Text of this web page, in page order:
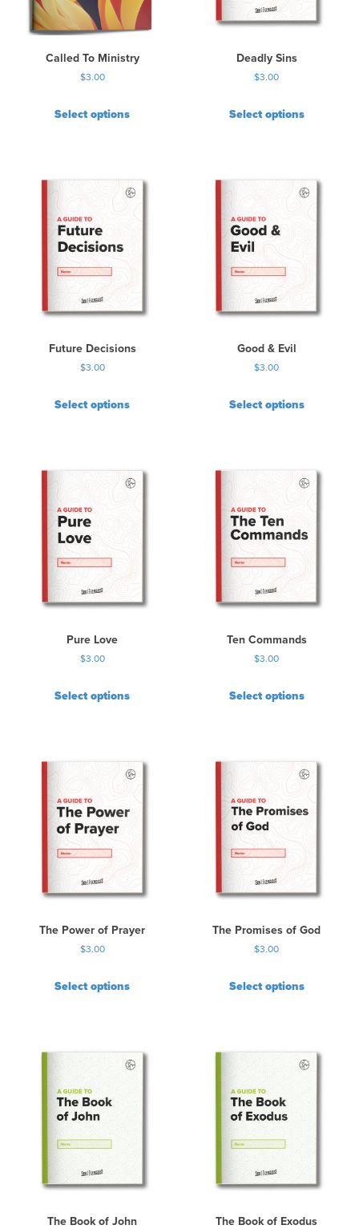
Called To Ministry
$3.00
Select options
Deadly Sins
$3.00
Select options
Future Decisions
$3.00
Select options
Good & Evil
$3.00
Select options
Pure Love
$3.00
Select options
Ten Commands
$3.00
Select options
The Power of Prayer
$3.00
Select options
The Promises of God
$3.00
Select options
The Book of John The Book of Exodus